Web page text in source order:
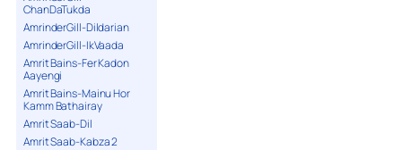
ChanDaTukda
AmrinderGill-Dildarian
AmrinderGill-IkVaada
Amrit Bains-Fer Kadon
Aayengi
Amrit Bains-Mainu Hor
Kamm Bathairay
Amrit Saab-Dil
Amrit Saab-Kabza 2